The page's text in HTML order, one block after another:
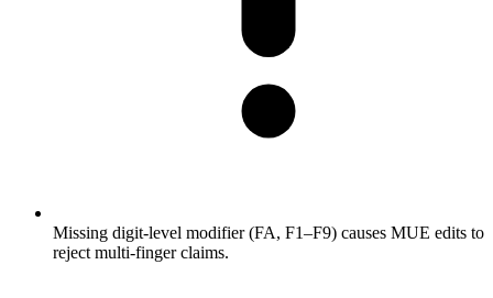
Missing digit-level modifier (FA, F1–F9) causes MUE edits to
reject multi-finger claims.